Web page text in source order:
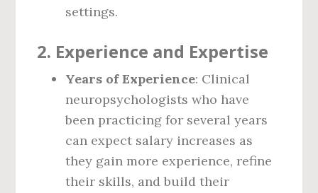
settings.
2. Experience and Expertise
Years of Experience: Clinical
neuropsychologists who have
been practicing for several years
can expect salary increases as
they gain more experience, refine
their skills, and build their